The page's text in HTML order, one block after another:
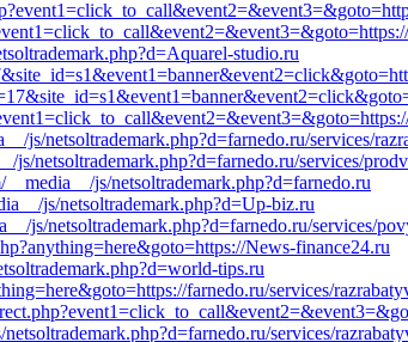
studio.ru
js/netsoltrademark.php?d=farnedo.ru/services/
js/netsoltrademark.php?d=farnedo.ru/services/
js/netsoltrademark.php?d=farnedo.ru
js/netsoltrademark.php?d=Up-biz.ru
js/netsoltrademark.php?d=farnedo.ru/services/
News-finance24.ru
tips.ru
farnedo.ru/services/
services/